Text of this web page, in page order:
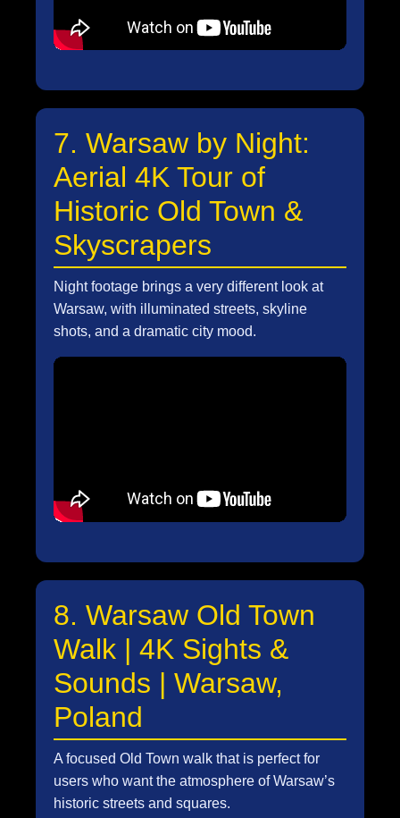
7. Warsaw by Night:
Aerial 4K Tour of
Historic Old Town &
Skyscrapers
Night footage brings a very different look at
Warsaw, with illuminated streets, skyline
shots, and a dramatic city mood.
8. Warsaw Old Town
Walk | 4K Sights &
Sounds | Warsaw,
Poland
A focused Old Town walk that is perfect for
users who want the atmosphere of Warsaw’s
historic streets and squares.